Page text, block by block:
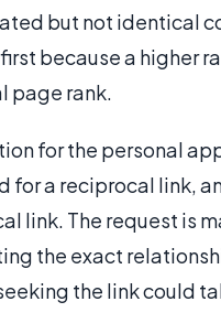
but not identical
because a higher
page rank.
for the personal
for a reciprocal link,
link. The request is
the exact
the link could